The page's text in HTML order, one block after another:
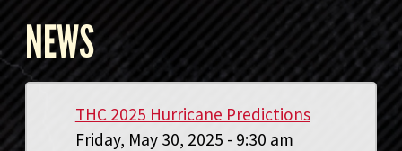
NEWS
THC 2025 Hurricane Predictions
Friday, May 30, 2025 - 9:30 am